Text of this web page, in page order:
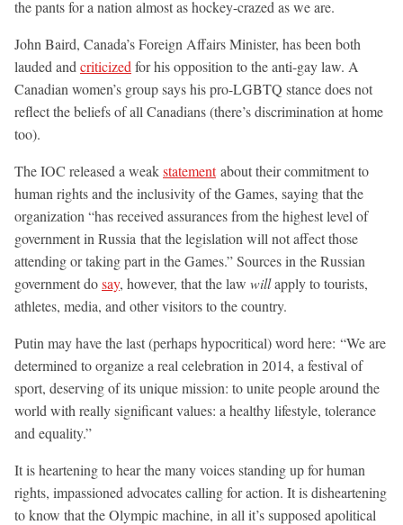
the pants for a nation almost as hockey-crazed as we are.
John Baird, Canada’s Foreign Affairs Minister, has been both
lauded and criticized for his opposition to the anti-gay law. A
Canadian women’s group says his pro-LGBTQ stance does not
reflect the beliefs of all Canadians (there’s discrimination at home
too).
The IOC released a weakstatementabout their commitment to
human rights and the inclusivity of the Games, saying that the
organization “has received assurances from the highest level of
government in Russia that the legislation will not affect those
attending or taking part in the Games.” Sources in the Russian
government dosay, however, that the law willapply to tourists,
athletes, media, and other visitors to the country.
Putin may have the last (perhaps hypocritical) word here: “We are
determined to organize a real celebration in 2014, a festival of
sport, deserving of its unique mission: to unite people around the
world with really significant values: a healthy lifestyle, tolerance
and equality.”
It is heartening to hear the many voices standing up for human
rights, impassioned advocates calling for action. It is disheartening
to know that the Olympic machine, in all it’s supposed apolitical